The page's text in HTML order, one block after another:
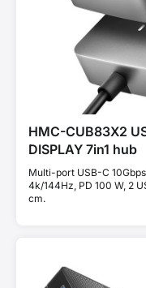
HMC-CUB83X2
DISPLAY 7in1 hub
Multi-port USB-C
4k/144Hz, PD 100 W, 2
cm.